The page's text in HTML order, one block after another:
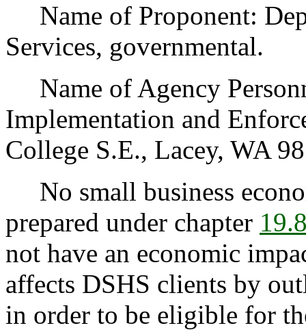
Name of Proponent:
Services, governmental.
Name of Agency
Implementation and
College S.E., Lacey, WA
No small business
prepared under chapter
not have an economic
affects DSHS clients by
in order to be eligible for